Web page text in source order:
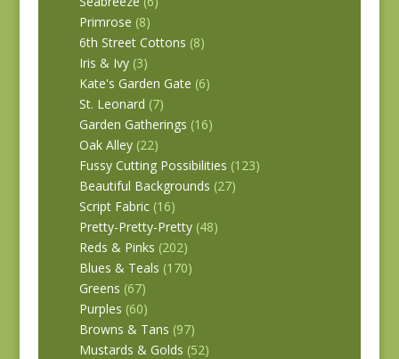
Primrose (8)
6th Street Cottons (8)
Iris & Ivy (3)
Kate's Garden Gate (6)
St. Leonard (7)
Garden Gatherings (16)
Oak Alley (22)
Fussy Cutting Possibilities (123)
Beautiful Backgrounds (27)
Script Fabric (16)
Pretty-Pretty-Pretty (48)
Reds & Pinks (202)
Blues & Teals (170)
Greens (67)
Purples (60)
Browns & Tans (97)
Mustards & Golds (52)